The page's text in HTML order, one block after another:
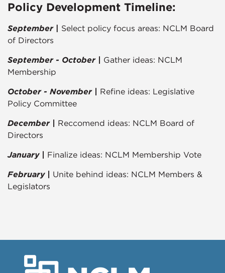
Policy Development Timeline:
September| Select policy focus areas: NCLM Board
of Directors
September - October | Gather ideas: NCLM
Membership
October - November | Refine ideas: Legislative
Policy Committee
December | Reccomend ideas: NCLM Board of
Directors
January | Finalize ideas: NCLM Membership Vote
February | Unite behind ideas: NCLM Members &
Legislators